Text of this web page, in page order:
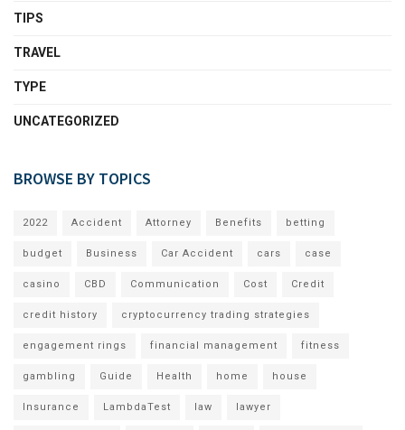
TIPS
TRAVEL
TYPE
UNCATEGORIZED
BROWSE BY TOPICS
2022 Accident Attorney Benefits betting
budget Business Car Accident cars case
casino CBD Communication Cost Credit
credit history cryptocurrency trading strategies
engagement rings financial management fitness
gambling Guide Health home house
Insurance LambdaTest law lawyer